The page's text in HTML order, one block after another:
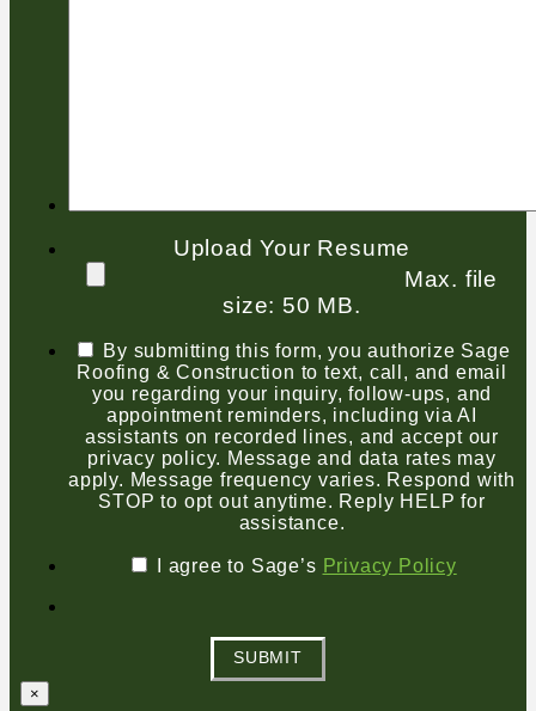
Upload Your Resume
Max. file
size: 50 MB.
By submitting this form, you authorize Sage
Roofing & Construction to text, call, and email
you regarding your inquiry, follow-ups, and
appointment reminders, including via AI
assistants on recorded lines, and accept our
privacy policy. Message and data rates may
apply. Message frequency varies. Respond with
STOP to opt out anytime. Reply HELP for
assistance.
I agree to Sage’s Privacy Policy
SUBMIT
×